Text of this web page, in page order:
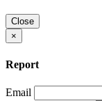
Close
×
Report
Email